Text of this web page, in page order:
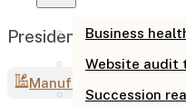
Business
Website audit
Succession
President, Focus
Manufacturing